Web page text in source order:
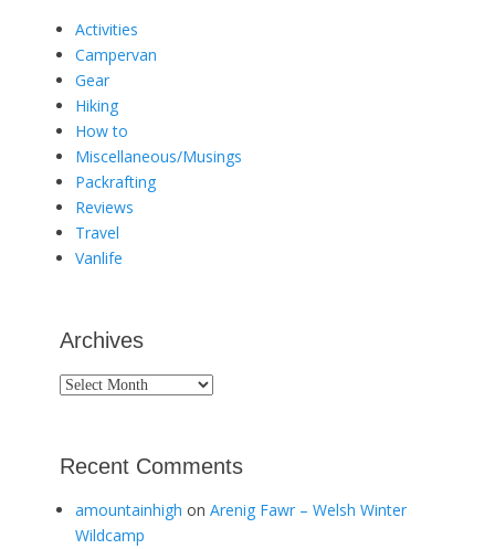
Activities
Campervan
Gear
Hiking
How to
Miscellaneous/Musings
Packrafting
Reviews
Travel
Vanlife
Archives
Archives
Recent Comments
amountainhigh on Arenig Fawr – Welsh Winter
Wildcamp